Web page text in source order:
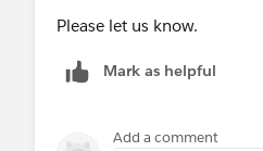
Please let us know.
Mark as helpful
Add a comment